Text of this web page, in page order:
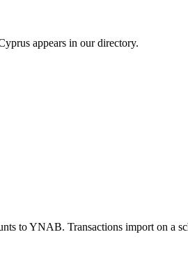
appears in our directory.
to YNAB. Transactions import on a